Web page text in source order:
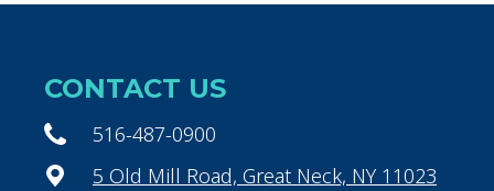
CONTACT US
516-487-0900
5 Old Mill Road, Great Neck, NY 11023